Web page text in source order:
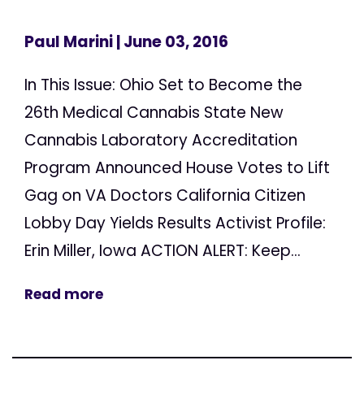
Paul Marini| June 03, 2016
In This Issue: Ohio Set to Become the
26th Medical Cannabis State New
Cannabis Laboratory Accreditation
Program Announced House Votes to Lift
Gag on VA Doctors California Citizen
Lobby Day Yields Results Activist Profile:
Erin Miller, Iowa ACTION ALERT: Keep...
Read more